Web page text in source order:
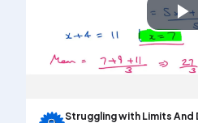
Struggling with Limits And